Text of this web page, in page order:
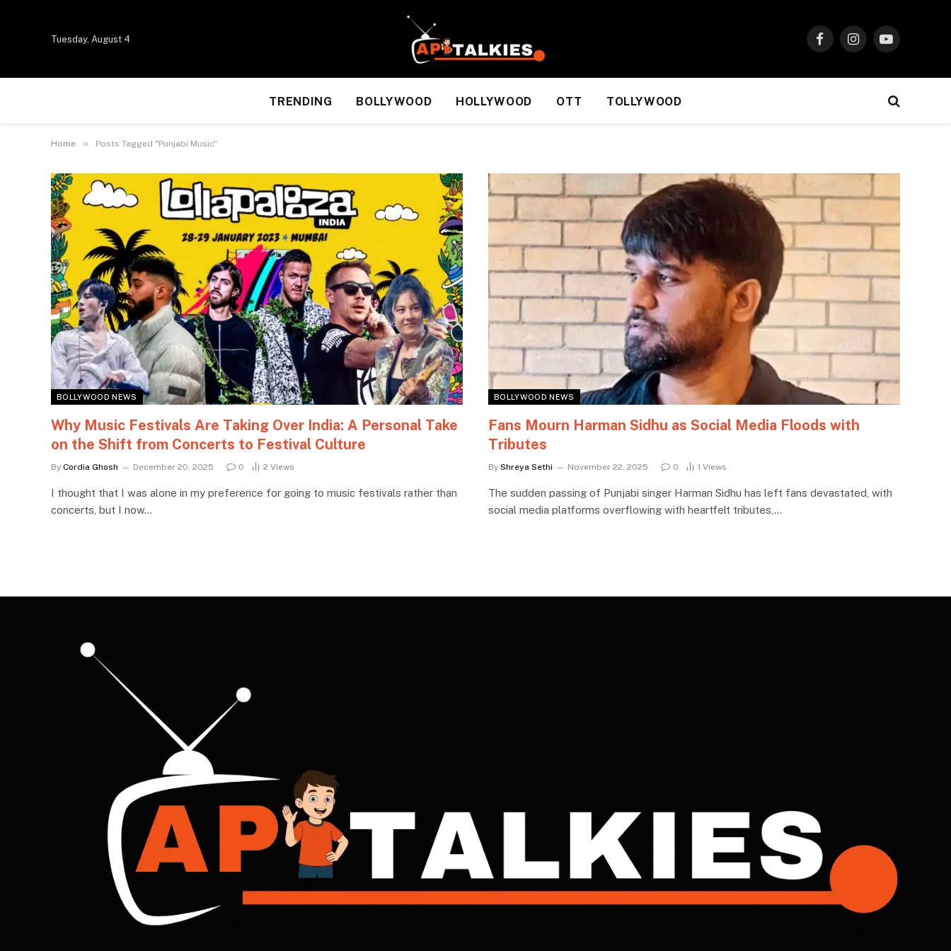
Tuesday, August 4
FacebookInstagramYouTube
TRENDING BOLLYWOOD HOLLYWOOD OTT TOLLYWOOD
Home » Posts Tagged "Punjabi Music"
BOLLYWOOD NEWS
Why Music Festivals Are Taking Over India: A Personal Take
on the Shift from Concerts to Festival Culture
By Cordia Ghosh December 20, 2025 0 2 Views
I thought that I was alone in my preference for going to music festivals rather than
concerts, but I now…
BOLLYWOOD NEWS
Fans Mourn Harman Sidhu as Social Media Floods with
Tributes
By Shreya Sethi November 22, 2025 0 1 Views
The sudden passing of Punjabi singer Harman Sidhu has left fans devastated, with
social media platforms overflowing with heartfelt tributes,…